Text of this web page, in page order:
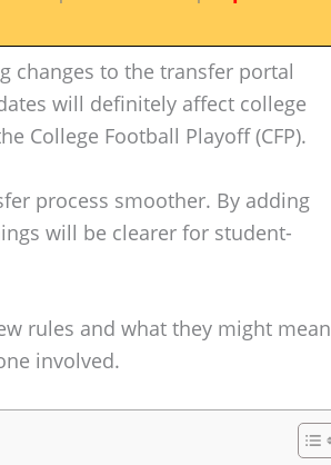
changes to the transfer portal
will definitely affect college
College Football Playoff (CFP).
process smoother. By adding
will be clearer for student-
rules and what they might mean
involved.